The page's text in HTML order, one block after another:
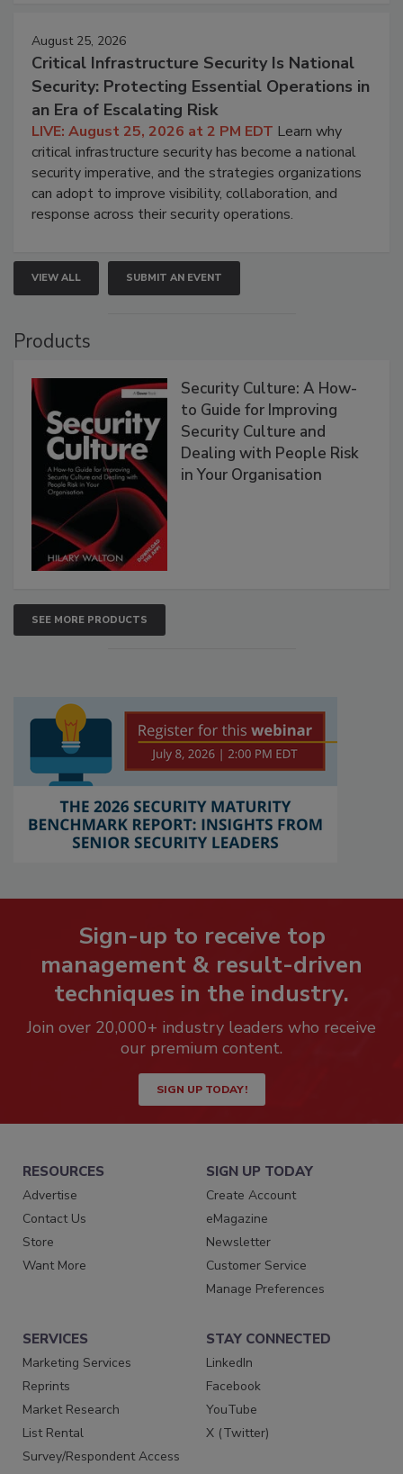
August 25, 2026
Critical Infrastructure Security Is National
Security: Protecting Essential Operations in
an Era of Escalating Risk
LIVE: August 25, 2026 at 2 PM EDT Learn why
critical infrastructure security has become a national
security imperative, and the strategies organizations
can adopt to improve visibility, collaboration, and
response across their security operations.
VIEW ALL SUBMIT AN EVENT
Products
Security Culture: A How-
to Guide for Improving
Security Culture and
Dealing with People Risk
in Your Organisation
SEE MORE PRODUCTS
Sign-up to receive top
management & result-driven
techniques in the industry.
Join over 20,000+ industry leaders who receive
our premium content.
SIGN UP TODAY!
RESOURCES
Advertise
Contact Us
Store
Want More
SIGN UP TODAY
Create Account
eMagazine
Newsletter
Customer Service
Manage Preferences
SERVICES
Marketing Services
Reprints
Market Research
List Rental
Survey/Respondent Access
STAY CONNECTED
LinkedIn
Facebook
YouTube
X (Twitter)